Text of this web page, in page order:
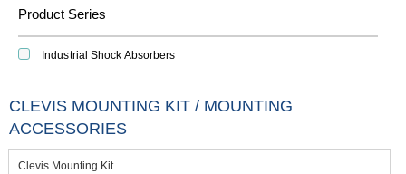
Product Series
Industrial Shock Absorbers
CLEVIS MOUNTING KIT / MOUNTING
ACCESSORIES
Clevis Mounting Kit